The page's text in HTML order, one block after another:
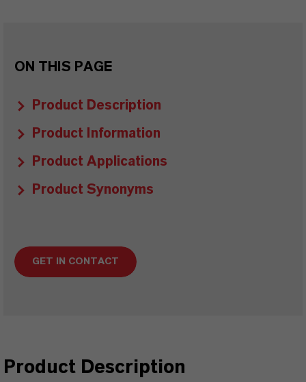
ON THIS PAGE
Product Description
Product Information
Product Applications
Product Synonyms
GET IN CONTACT
Product Description